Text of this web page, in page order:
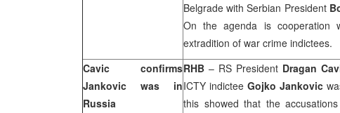
Belgrade with Serbian President
On the agenda is cooperation
extradition of war crime indictees.
Cavic confirms
Jankovic was in
Russia
RHB – RS President Dragan
ICTY indictee Gojko Jankovic
this showed that the